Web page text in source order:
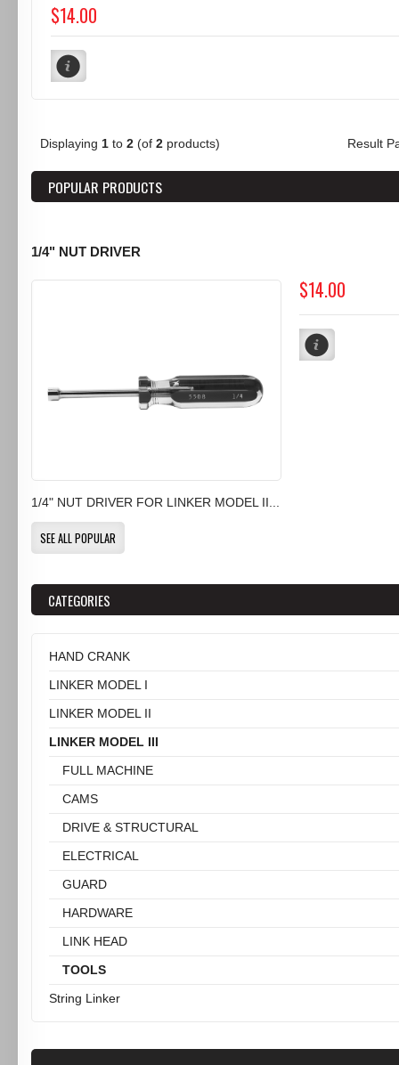
$14.00
Displaying 1 to 2 (of 2 products) Result
POPULAR PRODUCTS
1/4" NUT DRIVER
$14.00
1/4" NUT DRIVER FOR LINKER MODEL II...
SEE ALL POPULAR
CATEGORIES
HAND CRANK
LINKER MODEL I
LINKER MODEL II
LINKER MODEL III
FULL MACHINE
CAMS
DRIVE & STRUCTURAL
ELECTRICAL
GUARD
HARDWARE
LINK HEAD
TOOLS
String Linker